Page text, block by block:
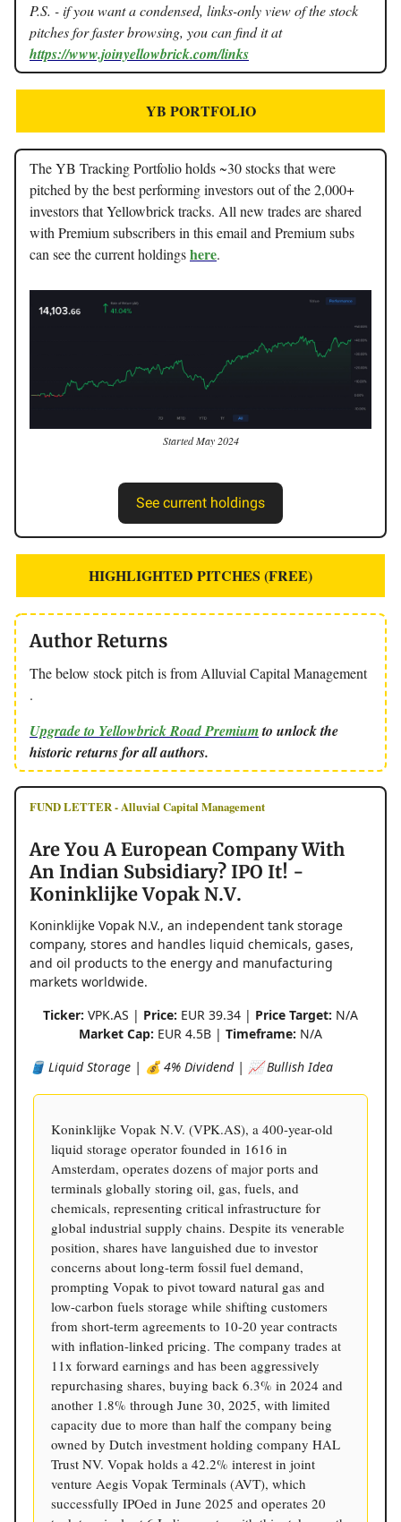
P.S. - if you want a condensed, links-only view of the stock
pitches for faster browsing, you can find it at
https://www.joinyellowbrick.com/links
YB PORTFOLIO
The YB Tracking Portfolio holds ~30 stocks that were
pitched by the best performing investors out of the 2,000+
investors that Yellowbrick tracks. All new trades are shared
with Premium subscribers in this email and Premium subs
can see the current holdingshere.
Started May 2024
See current holdings
HIGHLIGHTED PITCHES (FREE)
Author Returns
The below stock pitch is from Alluvial Capital Management
.
Upgrade to Yellowbrick Road Premiumto unlock the
historic returns for all authors.
FUND LETTER - Alluvial Capital Management
Are You A European Company With
An Indian Subsidiary? IPO It! -
Koninklijke Vopak N.V.
Koninklijke Vopak N.V., an independent tank storage
company, stores and handles liquid chemicals, gases,
and oil products to the energy and manufacturing
markets worldwide.
Ticker: VPK.AS | Price: EUR 39.34 | Price Target: N/A
Market Cap: EUR 4.5B | Timeframe: N/A
🛢️ Liquid Storage | 💰 4% Dividend | 📈 Bullish Idea
Koninklijke Vopak N.V. (VPK.AS), a 400-year-old
liquid storage operator founded in 1616 in
Amsterdam, operates dozens of major ports and
terminals globally storing oil, gas, fuels, and
chemicals, representing critical infrastructure for
global industrial supply chains. Despite its venerable
position, shares have languished due to investor
concerns about long-term fossil fuel demand,
prompting Vopak to pivot toward natural gas and
low-carbon fuels storage while shifting customers
from short-term agreements to 10-20 year contracts
with inflation-linked pricing. The company trades at
11x forward earnings and has been aggressively
repurchasing shares, buying back 6.3% in 2024 and
another 1.8% through June 30, 2025, with limited
capacity due to more than half the company being
owned by Dutch investment holding company HAL
Trust NV. Vopak holds a 42.2% interest in joint
venture Aegis Vopak Terminals (AVT), which
successfully IPOed in June 2025 and operates 20